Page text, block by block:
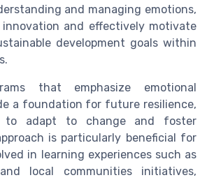
and managing emotions,
and effectively motivate
development goals within
that emphasize emotional
a foundation for future resilience,
to adapt to change and foster
is particularly beneficial for
in learning experiences such as
local communities initiatives,